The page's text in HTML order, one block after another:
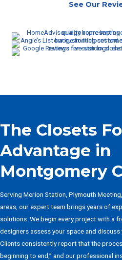
See Our
The Closets
Advantage in
Montgomery
Serving Merion Station, Plymouth
areas, our expert team brings years of
solutions. We begin every project with a
designers assess your space and
Clients consistently report that the
beginning to end,” and our professional